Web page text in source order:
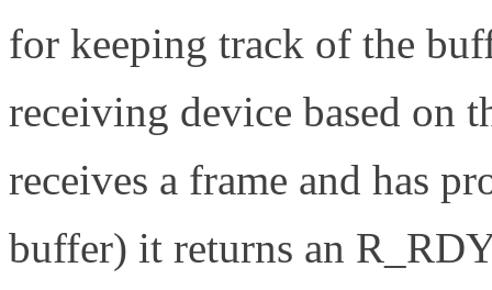
for keeping track of the
receiving device based on
receives a frame and has
buffer) it returns an